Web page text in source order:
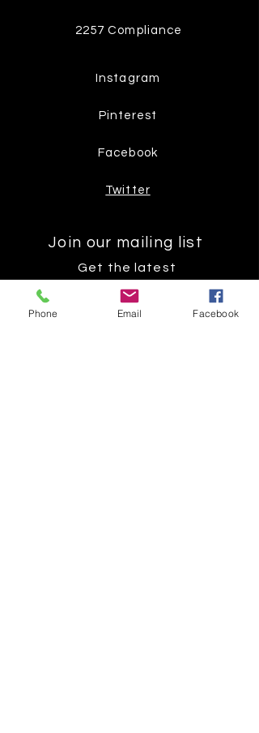
2257 Compliance
Instagram
Pinterest
Facebook
Twitter
Join our mailing list
Get the latest
on new
Phone Email Facebook